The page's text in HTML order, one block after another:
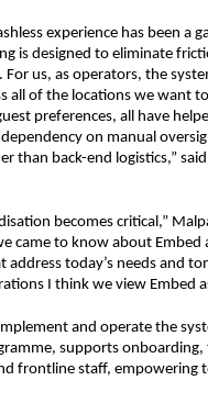
experience has been a
is designed to eliminate
For us, as operators, the
all of the locations we want
preferences, all have
on manual
than back-end logistics,”
becomes critical,”
came to know about
address today’s needs and
I think we view Embed
and operate the
supports
frontline staff, empowering